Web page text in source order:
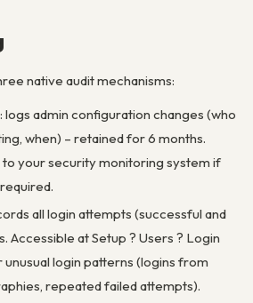
native audit mechanisms:
: logs admin configuration changes (who
when) – retained for 6 months.
your security monitoring system if
all login attempts (successful and
Accessible at Setup ? Users ? Login
login patterns (logins from
repeated failed attempts).